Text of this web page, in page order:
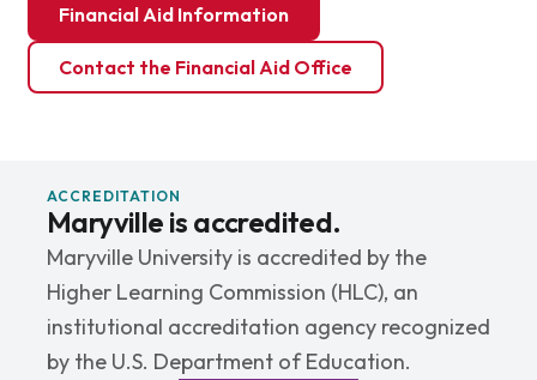
Financial Aid Information
Contact the Financial Aid Office
ACCREDITATION
Maryville is accredited.
Maryville University is accredited by the
Higher Learning Commission (HLC), an
institutional accreditation agency recognized
by the U.S. Department of Education.